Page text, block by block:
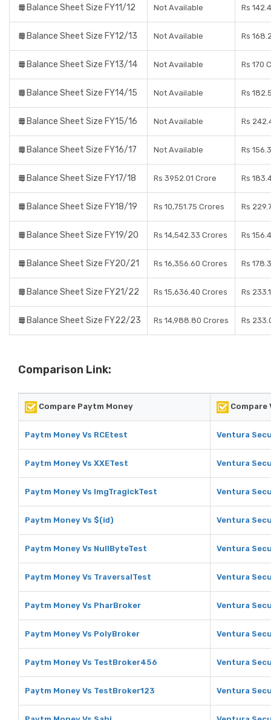
Balance Sheet Size FY11/12 Not Available Rs
Balance Sheet Size FY12/13 Not Available Rs
Balance Sheet Size FY13/14 Not Available Rs 170
Balance Sheet Size FY14/15 Not Available Rs
Balance Sheet Size FY15/16 Not Available Rs
Balance Sheet Size FY16/17 Not Available Rs
Balance Sheet Size FY17/18 Rs 3952.01 Crore Rs
Balance Sheet Size FY18/19 Rs 10,751.75 Crores Rs
Balance Sheet Size FY19/20 Rs 14,542.33 Crores Rs
Balance Sheet Size FY20/21 Rs 16,356.60 Crores Rs
Balance Sheet Size FY21/22 Rs 15,636.40 Crores Rs
Balance Sheet Size FY22/23 Rs 14,988.80 Crores Rs
Comparison Link:
Compare Paytm Money
Paytm Money Vs RCEtest Ventura
Paytm Money Vs XXETest Ventura
Paytm Money Vs ImgTragickTest Ventura
Paytm Money Vs $(id) Ventura
Paytm Money Vs NullByteTest Ventura
Paytm Money Vs TraversalTest Ventura
Paytm Money Vs PharBroker Ventura
Paytm Money Vs PolyBroker Ventura
Paytm Money Vs TestBroker456 Ventura
Paytm Money Vs TestBroker123 Ventura